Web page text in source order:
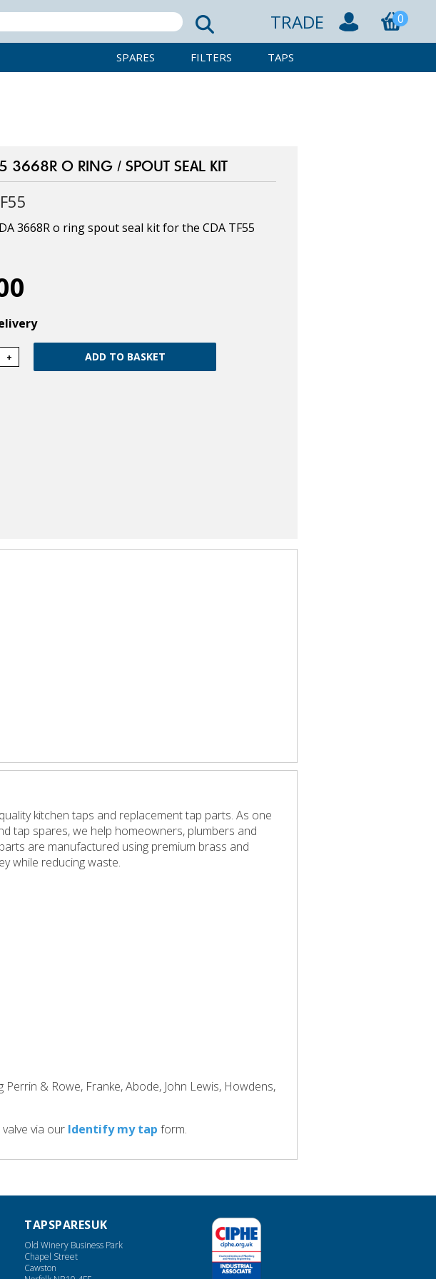
TRADE 0
SPARES FILTERS TAPS
3668R O RING / SPOUT SEAL KIT
3668R o ring spout seal kit for the CDA TF55
+
kitchen taps and replacement tap parts. As one
tap spares, we help homeowners, plumbers and
are manufactured using premium brass and
while reducing waste.
& Rowe, Franke, Abode, John Lewis, Howdens,
via our Identify my tap form.
TAPSPARESUK
Old Winery Business Park
Chapel Street
Cawston